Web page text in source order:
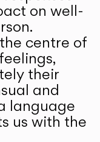
on well-
centre of
their
and
language
us with the